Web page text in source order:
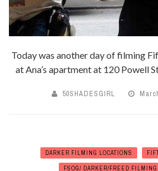
Today was another day of filming
at Ana’s apartment at 120 Powell
50SHADESGIRL
DARKER FILMING LOCATIONS
FSOG/ DARKER/FREED